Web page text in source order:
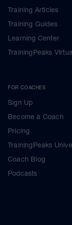
Training Articles
Training Guides
Learning Center
TrainingPeaks
FOR COACHES
Sign Up
Become a Coach
Pricing
TrainingPeaks
Coach Blog
Podcasts